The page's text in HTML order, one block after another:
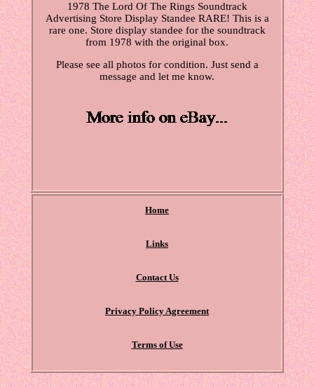
1978 The Lord Of The Rings Soundtrack
Advertising Store Display Standee RARE! This is a
rare one. Store display standee for the soundtrack
from 1978 with the original box.
Please see all photos for condition. Just send a
message and let me know.
Home
Links
Contact Us
Privacy Policy Agreement
Terms of Use